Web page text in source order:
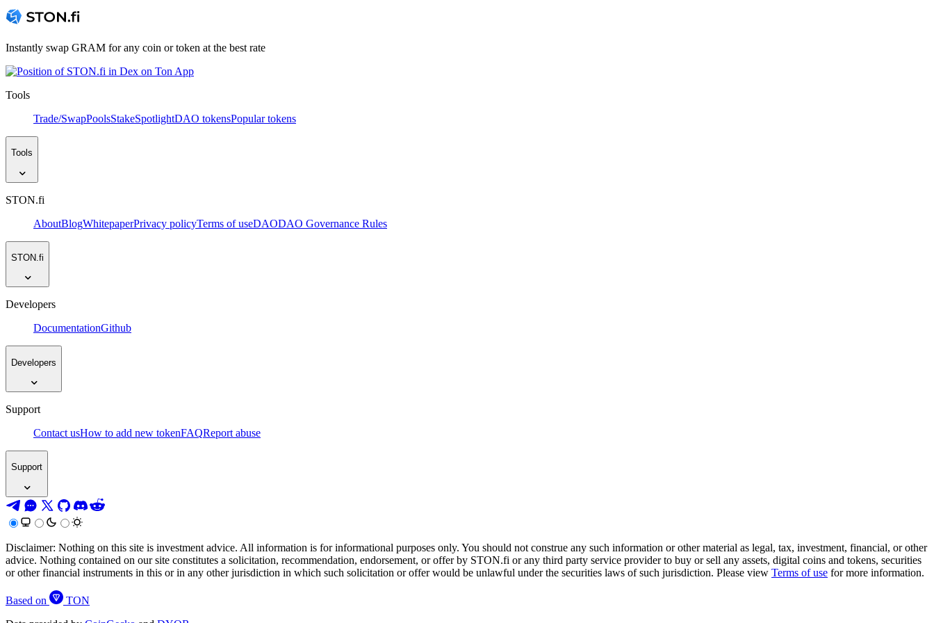
Instantly swap GRAM for any coin or token at the best rate
Tools
Trade/SwapPoolsStakeSpotlightDAO tokensPopular tokens
Tools
STON.fi
AboutBlogWhitepaperPrivacy policyTerms of useDAODAO Governance Rules
STON.fi
Developers
DocumentationGithub
Developers
Support
Contact usHow to add new tokenFAQReport abuse
Support
Disclaimer: Nothing on this site is investment advice. All information is for informational purposes only. You should not construe any such information or other material as legal, tax, investment, financial, or other
advice. Nothing contained on our site constitutes a solicitation, recommendation, endorsement, or offer by STON.fi or any third party service provider to buy or sell any assets, digital coins and tokens, securities
or other financial instruments in this or in any other jurisdiction in which such solicitation or offer would be unlawful under the securities laws of such jurisdiction. Please view Terms of use for more information.
Based on
TON